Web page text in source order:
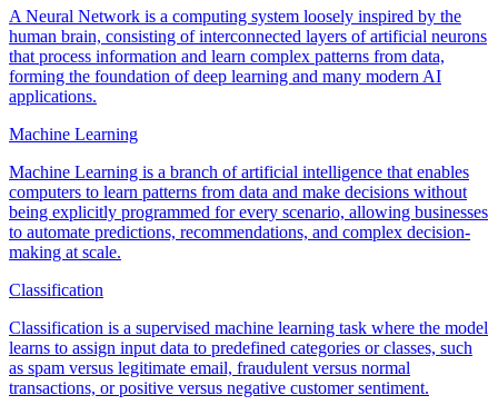
A Neural Network is a computing system loosely inspired by the
human brain, consisting of interconnected layers of artificial neurons
that process information and learn complex patterns from data,
forming the foundation of deep learning and many modern AI
applications.
Machine Learning
Machine Learning is a branch of artificial intelligence that enables
computers to learn patterns from data and make decisions without
being explicitly programmed for every scenario, allowing businesses
to automate predictions, recommendations, and complex decision-
making at scale.
Classification
Classification is a supervised machine learning task where the model
learns to assign input data to predefined categories or classes, such
as spam versus legitimate email, fraudulent versus normal
transactions, or positive versus negative customer sentiment.